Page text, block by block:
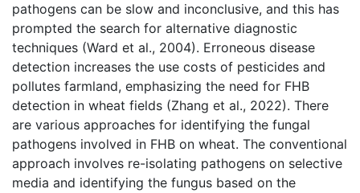
pathogens can be slow and inconclusive, and this has
prompted the search for alternative diagnostic
techniques (Ward et al., 2004). Erroneous disease
detection increases the use costs of pesticides and
pollutes farmland, emphasizing the need for FHB
detection in wheat fields (Zhang et al., 2022). There
are various approaches for identifying the fungal
pathogens involved in FHB on wheat. The conventional
approach involves re-isolating pathogens on selective
media and identifying the fungus based on the